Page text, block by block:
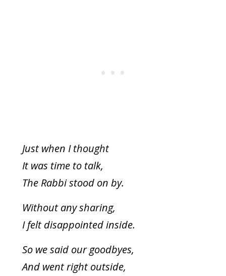
Just when I thought
It was time to talk,
The Rabbi stood on by.
Without any sharing,
I felt disappointed inside.
So we said our goodbyes,
And went right outside,